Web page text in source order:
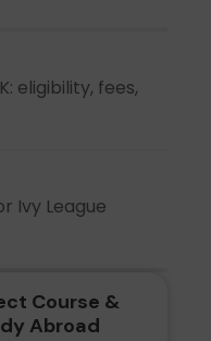
eligibility, fees,
Ivy League
Course &
Abroad